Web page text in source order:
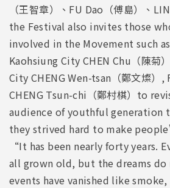
（王智章）、FU Dao（傅島）、
the Festival also invites those
involved in the Movement such
Kaohsiung City CHEN Chu（陳菊
City CHENG Wen-tsan（鄭文燦）,
CHENG Tsun-chi（鄭村棋）to
audience of youthful generation
they strived hard to make
“It has been nearly forty years.
all grown old, but the dreams
events have vanished like